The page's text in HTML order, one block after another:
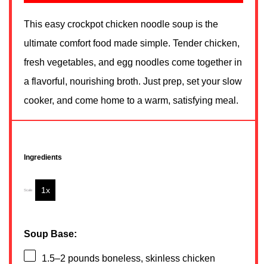
This easy crockpot chicken noodle soup is the
ultimate comfort food made simple. Tender chicken,
fresh vegetables, and egg noodles come together in
a flavorful, nourishing broth. Just prep, set your slow
cooker, and come home to a warm, satisfying meal.
Ingredients
Scale 1x
Soup Base:
1.5–2 pounds boneless, skinless chicken